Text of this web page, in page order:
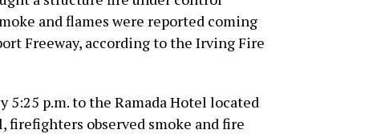
and flames were reported coming
Freeway, according to the Irving Fire
5:25 p.m. to the Ramada Hotel located
firefighters observed smoke and fire